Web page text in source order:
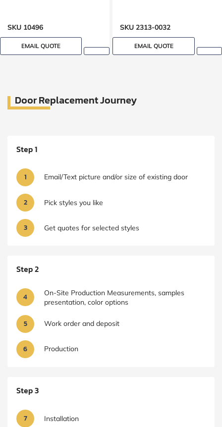
SKU 10496
EMAIL QUOTE
SKU 2313-0032
EMAIL QUOTE
Door Replacement Journey
Step 1
1 Email/Text picture and/or size of existing door
2 Pick styles you like
3 Get quotes for selected styles
Step 2
4
On-Site Production Measurements, samples
presentation, color options
5 Work order and deposit
6 Production
Step 3
7 Installation